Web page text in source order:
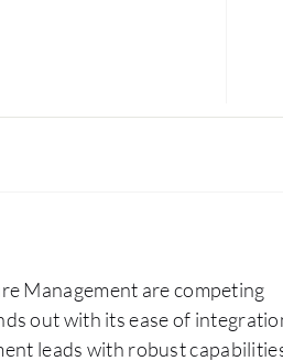
Management are competing
out with its ease of
leads with robust